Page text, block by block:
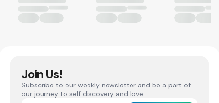
Join Us!
Subscribe to our weekly newsletter and be a part of
our journey to self discovery and love.